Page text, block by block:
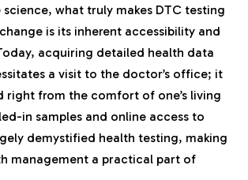
science, what truly makes DTC testing
is its inherent accessibility and
acquiring detailed health data
a visit to the doctor’s office; it
right from the comfort of one’s living
in samples and online access to
demystified health testing, making
management a practical part of